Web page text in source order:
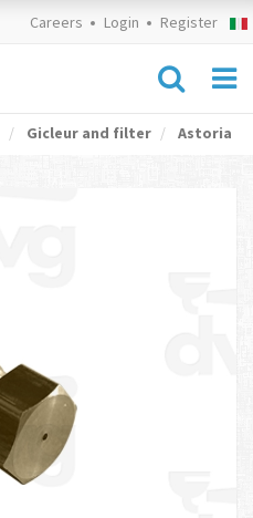
Careers Login Register
Gicleur and filter Astoria